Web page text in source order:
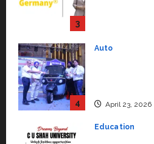
3
July 15, 2026
4
Auto
April 23, 2026
Education